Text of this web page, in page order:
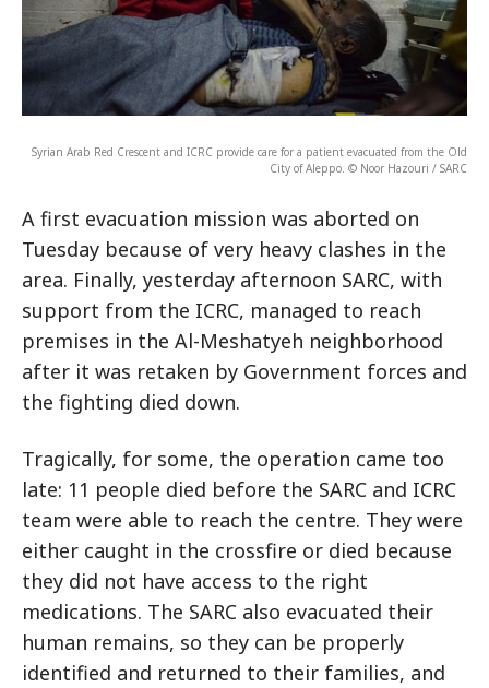
Syrian Arab Red Crescent and ICRC provide care for a patient evacuated from the Old
City of Aleppo. © Noor Hazouri / SARC
A first evacuation mission was aborted on
Tuesday because of very heavy clashes in the
area. Finally, yesterday afternoon SARC, with
support from the ICRC, managed to reach
premises in the Al-Meshatyeh neighborhood
after it was retaken by Government forces and
the fighting died down.
Tragically, for some, the operation came too
late: 11 people died before the SARC and ICRC
team were able to reach the centre. They were
either caught in the crossfire or died because
they did not have access to the right
medications. The SARC also evacuated their
human remains, so they can be properly
identified and returned to their families, and